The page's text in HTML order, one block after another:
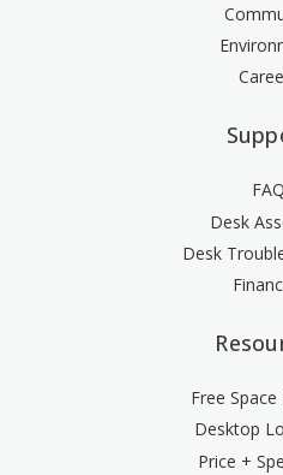
FAQ
Desk
Desk
Free Space
Desktop
Price +